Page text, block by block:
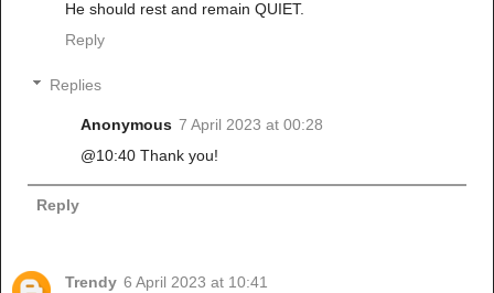
He should rest and remain QUIET.
Reply
Replies
Anonymous 7 April 2023 at 00:28
@10:40 Thank you!
Reply
Trendy 6 April 2023 at 10:41